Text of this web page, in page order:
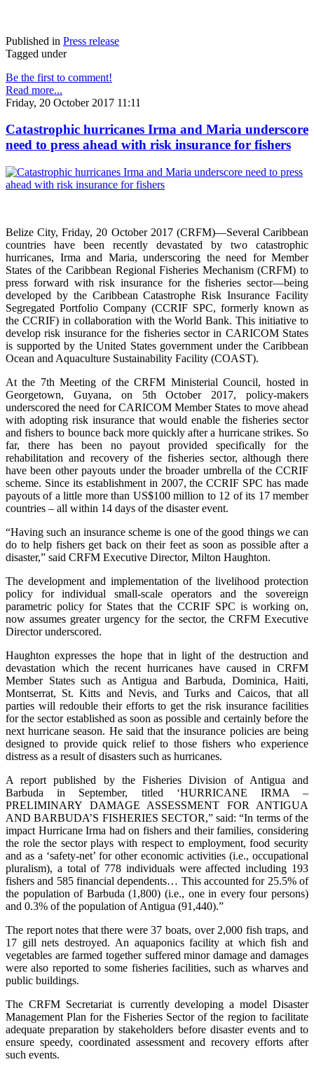
Published in Press release
Tagged under
Be the first to comment!
Read more...
Friday, 20 October 2017 11:11
Catastrophic hurricanes Irma and Maria underscore
need to press ahead with risk insurance for fishers
Belize City, Friday, 20 October 2017 (CRFM)—Several Caribbean
countries have been recently devastated by two catastrophic
hurricanes, Irma and Maria, underscoring the need for Member
States of the Caribbean Regional Fisheries Mechanism (CRFM) to
press forward with risk insurance for the fisheries sector—being
developed by the Caribbean Catastrophe Risk Insurance Facility
Segregated Portfolio Company (CCRIF SPC, formerly known as
the CCRIF) in collaboration with the World Bank. This initiative to
develop risk insurance for the fisheries sector in CARICOM States
is supported by the United States government under the Caribbean
Ocean and Aquaculture Sustainability Facility (COAST).
At the 7th Meeting of the CRFM Ministerial Council, hosted in
Georgetown, Guyana, on 5th October 2017, policy-makers
underscored the need for CARICOM Member States to move ahead
with adopting risk insurance that would enable the fisheries sector
and fishers to bounce back more quickly after a hurricane strikes. So
far, there has been no payout provided specifically for the
rehabilitation and recovery of the fisheries sector, although there
have been other payouts under the broader umbrella of the CCRIF
scheme. Since its establishment in 2007, the CCRIF SPC has made
payouts of a little more than US$100 million to 12 of its 17 member
countries – all within 14 days of the disaster event.
“Having such an insurance scheme is one of the good things we can
do to help fishers get back on their feet as soon as possible after a
disaster,” said CRFM Executive Director, Milton Haughton.
The development and implementation of the livelihood protection
policy for individual small-scale operators and the sovereign
parametric policy for States that the CCRIF SPC is working on,
now assumes greater urgency for the sector, the CRFM Executive
Director underscored.
Haughton expresses the hope that in light of the destruction and
devastation which the recent hurricanes have caused in CRFM
Member States such as Antigua and Barbuda, Dominica, Haiti,
Montserrat, St. Kitts and Nevis, and Turks and Caicos, that all
parties will redouble their efforts to get the risk insurance facilities
for the sector established as soon as possible and certainly before the
next hurricane season. He said that the insurance policies are being
designed to provide quick relief to those fishers who experience
distress as a result of disasters such as hurricanes.
A report published by the Fisheries Division of Antigua and
Barbuda in September, titled ‘HURRICANE IRMA –
PRELIMINARY DAMAGE ASSESSMENT FOR ANTIGUA
AND BARBUDA’S FISHERIES SECTOR,” said: “In terms of the
impact Hurricane Irma had on fishers and their families, considering
the role the sector plays with respect to employment, food security
and as a ‘safety-net’ for other economic activities (i.e., occupational
pluralism), a total of 778 individuals were affected including 193
fishers and 585 financial dependents… This accounted for 25.5% of
the population of Barbuda (1,800) (i.e., one in every four persons)
and 0.3% of the population of Antigua (91,440).”
The report notes that there were 37 boats, over 2,000 fish traps, and
17 gill nets destroyed. An aquaponics facility at which fish and
vegetables are farmed together suffered minor damage and damages
were also reported to some fisheries facilities, such as wharves and
public buildings.
The CRFM Secretariat is currently developing a model Disaster
Management Plan for the Fisheries Sector of the region to facilitate
adequate preparation by stakeholders before disaster events and to
ensure speedy, coordinated assessment and recovery efforts after
such events.